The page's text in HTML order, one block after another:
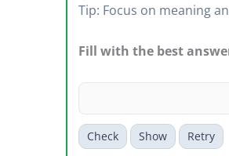
Tip: Focus on meaning
Fill with the best
Check Show Retry